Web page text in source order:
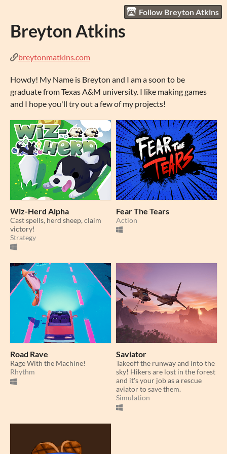
Follow Breyton Atkins
Breyton Atkins
breytonmatkins.com
Howdy! My Name is Breyton and I am a soon to be
graduate from Texas A&M university. I like making games
and I hope you'll try out a few of my projects!
Wiz-Herd Alpha
Cast spells, herd sheep, claim
victory!
Strategy
Fear The Tears
Action
Road Rave
Rage With the Machine!
Rhythm
Saviator
Takeoff the runway and into the
sky! Hikers are lost in the forest
and it's your job as a rescue
aviator to save them.
Simulation